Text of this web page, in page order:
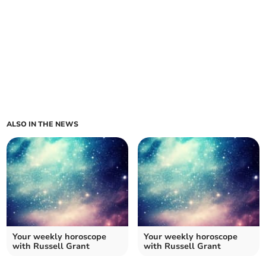
ALSO IN THE NEWS
Your weekly horoscope
with Russell Grant
Your weekly horoscope
with Russell Grant